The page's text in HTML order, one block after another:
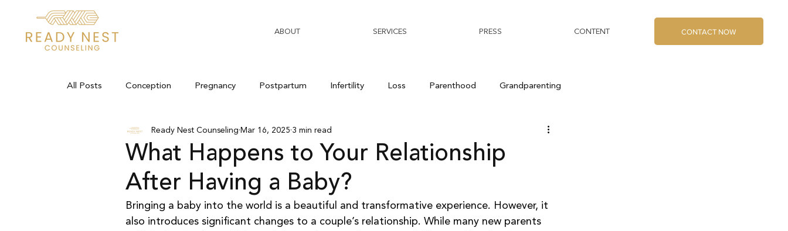
ABOUT SERVICES PRESS CONTENT CONTACT NOW
All Posts Conception Pregnancy Postpartum Infertility Loss Parenthood Grandparenting
What Happens to Your Relationship
After Having a Baby?
Ready Nest Counseling Mar 16, 2025 3 min read
Bringing a baby into the world is a beautiful and transformative experience. However, it
also introduces significant changes to a couple’s relationship. While many new parents